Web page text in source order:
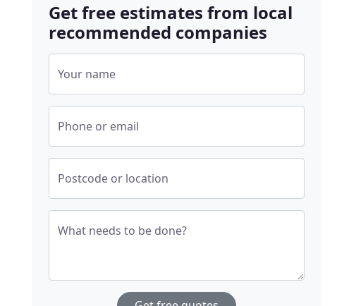
Get free estimates from local
recommended companies
Your name
Phone or email
Postcode or location
What needs to be done?